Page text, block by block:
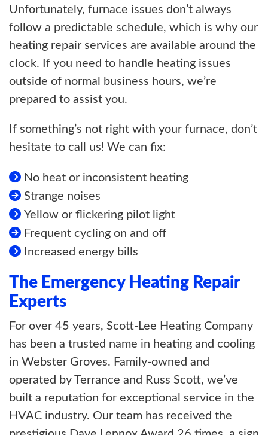
Unfortunately, furnace issues don’t always
follow a predictable schedule, which is why our
heating repair services are available around the
clock. If you need to handle heating issues
outside of normal business hours, we’re
prepared to assist you.
If something’s not right with your furnace, don’t
hesitate to call us! We can fix:
No heat or inconsistent heating
Strange noises
Yellow or flickering pilot light
Frequent cycling on and off
Increased energy bills
The Emergency Heating Repair
Experts
For over 45 years, Scott-Lee Heating Company
has been a trusted name in heating and cooling
in Webster Groves. Family-owned and
operated by Terrance and Russ Scott, we’ve
built a reputation for exceptional service in the
HVAC industry. Our team has received the